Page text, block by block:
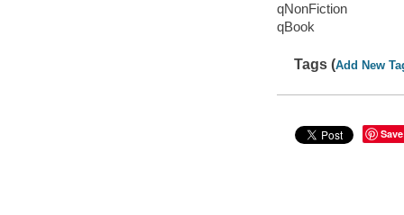
qNonFiction
qBook
Tags (Add New
Save